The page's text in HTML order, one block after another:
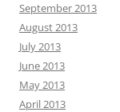
September 2013
August 2013
July 2013
June 2013
May 2013
April 2013